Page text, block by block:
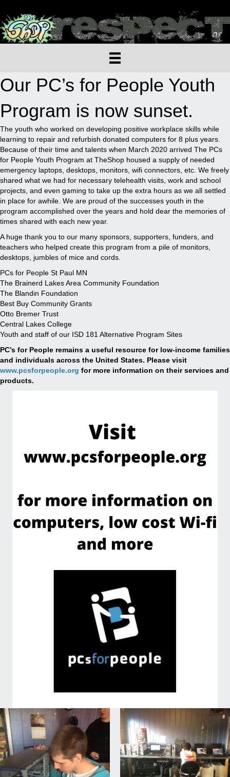
Our PC’s for People Youth
Program is now sunset.
The youth who worked on developing positive workplace skills while
learning to repair and refurbish donated computers for 8 plus years.
Because of their time and talents when March 2020 arrived The PCs
for People Youth Program at TheShop housed a supply of needed
emergency laptops, desktops, monitors, wifi connectors, etc. We freely
shared what we had for necessary telehealth visits, work and school
projects, and even gaming to take up the extra hours as we all settled
in place for awhile. We are proud of the successes youth in the
program accomplished over the years and hold dear the memories of
times shared with each new year.
A huge thank you to our many sponsors, supporters, funders, and
teachers who helped create this program from a pile of monitors,
desktops, jumbles of mice and cords.
PCs for People St Paul MN
The Brainerd Lakes Area Community Foundation
The Blandin Foundation
Best Buy Community Grants
Otto Bremer Trust
Central Lakes College
Youth and staff of our ISD 181 Alternative Program Sites
PC’s for People remains a useful resource for low-income families
and individuals across the United States. Please visit
www.pcsforpeople.org for more information on their services and
products.